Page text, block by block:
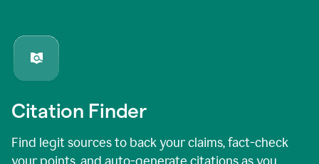
Citation Finder
Find legit sources to back your claims, fact-check
your points, and auto-generate citations as you